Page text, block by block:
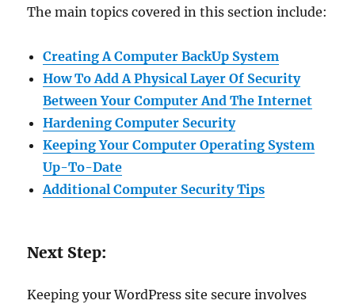
The main topics covered in this section include:
Creating A Computer BackUp System
How To Add A Physical Layer Of Security
Between Your Computer And The Internet
Hardening Computer Security
Keeping Your Computer Operating System
Up-To-Date
Additional Computer Security Tips
Next Step:
Keeping your WordPress site secure involves